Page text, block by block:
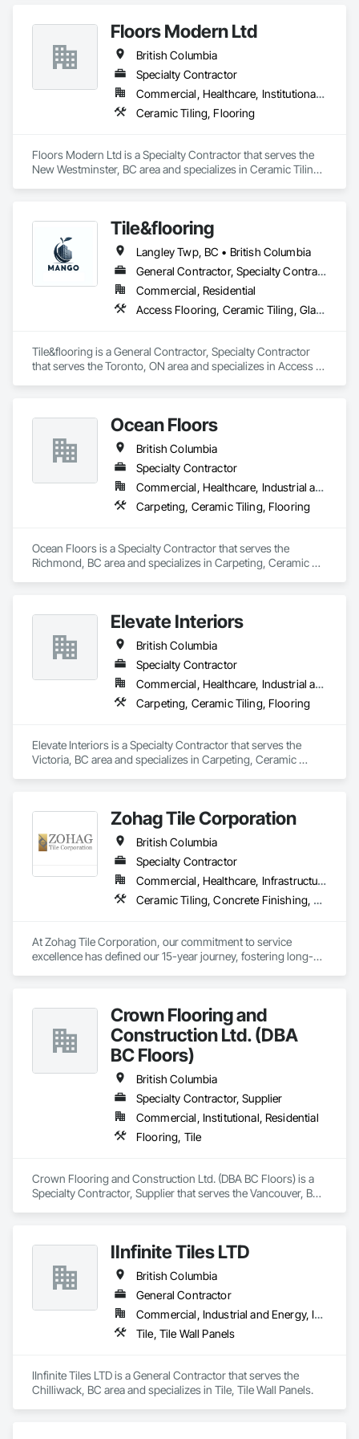
Roofing, Siding, Structural Steel, Structure Demolition, Tile,
Unit Masonry, Unit Paving, Wall Carpeting, Wall Finishes,
Wood Flooring, Wood Framing.
Accurate Quantity Takeoffs – Comprehensive breakdowns of
labor, material, and equipment costs.
Fast Turnaround – Meeting your deadlines without
compromising quality.
Experienced Professionals – Skilled estimators with practical
construction knowledge.
Client-Focused Service – We adapt to your project
requirements and provide ongoing support.
Phone: 317-751-5969
Email: info@fandkestimating.com
Floors Modern Ltd
British Columbia
Specialty Contractor
Commercial, Healthcare, Institutional, Residential
Ceramic Tiling, Flooring
Floors Modern Ltd is a Specialty Contractor that serves the
New Westminster, BC area and specializes in Ceramic Tiling,
Tile&flooring
Langley Twp, BC • British Columbia
General Contractor, Specialty Contractor
Commercial, Residential
Access Flooring, Ceramic Tiling, Glass Mosaic Tiling
Tile&flooring is a General Contractor, Specialty Contractor
that serves the Toronto, ON area and specializes in Access
Ocean Floors
British Columbia
Specialty Contractor
Commercial, Healthcare, Industrial and Energy, Infrastructure, Institutional, Residential
Carpeting, Ceramic Tiling, Flooring
Ocean Floors is a Specialty Contractor that serves the
Richmond, BC area and specializes in Carpeting, Ceramic
Elevate Interiors
British Columbia
Specialty Contractor
Commercial, Healthcare, Industrial and Energy, Institutional
Carpeting, Ceramic Tiling, Flooring
Elevate Interiors is a Specialty Contractor that serves the
Victoria, BC area and specializes in Carpeting, Ceramic
Zohag Tile Corporation
British Columbia
Specialty Contractor
Commercial, Healthcare, Infrastructure, Institutional, Residential
Ceramic Tiling, Concrete Finishing, Masonry, Masonry Flooring, Stone Tiling, Swimming Pools, Terrazzo Flooring, Tile, Waterproofing, Wood Flooring
At Zohag Tile Corporation, our commitment to service
excellence has defined our 15-year journey, fostering long-
tile and flooring construction industry.
Our mission centers on delivering full-service solutions that
exceed expectations. By leveraging our expertise, we've
cultivated a reputation for quality and reliability, ensuring
every project reflects the high standards our customers have
come to expect from Zohag Tile Corporation.
Materials & Systems
Schluter, Ardex, Custom, Laticrete, Mapei, Bona, Epoxy
Crown Flooring and
Construction Ltd. (DBA
BC Floors)
British Columbia
Specialty Contractor, Supplier
Commercial, Institutional, Residential
Flooring, Tile
Crown Flooring and Construction Ltd. (DBA BC Floors) is a
Specialty Contractor, Supplier that serves the Vancouver, BC
IInfinite Tiles LTD
British Columbia
General Contractor
Commercial, Industrial and Energy, Institutional, Residential
Tile, Tile Wall Panels
IInfinite Tiles LTD is a General Contractor that serves the
Chilliwack, BC area and specializes in Tile, Tile Wall Panels.